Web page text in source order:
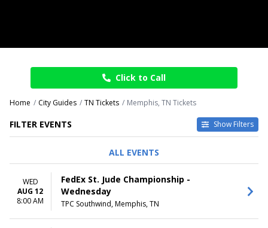
Click to Call
Home City Guides TN Tickets Memphis, TN Tickets
FILTER EVENTS Show Filters
Sports
Theatre
PERFORMERS
A Christmas Carol
Frozen - The Musical
Norfolk Tides
more
ALL EVENTS
WED
AUG 12
8:00 AM
FedEx St. Jude Championship -
Wednesday
TPC Southwind, Memphis, TN